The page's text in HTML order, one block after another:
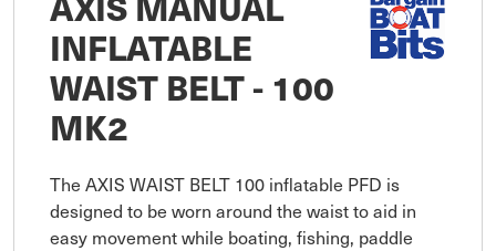
INFLATABLE
WAIST BELT - 100
MK2
The AXIS WAIST BELT 100 inflatable PFD is
designed to be worn around the waist to aid in
easy movement while boating, fishing, paddle